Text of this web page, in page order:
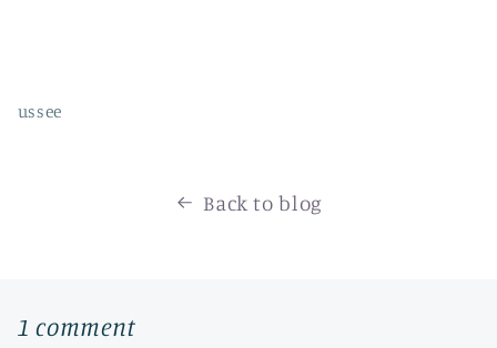
ussee
Back to blog
1 comment